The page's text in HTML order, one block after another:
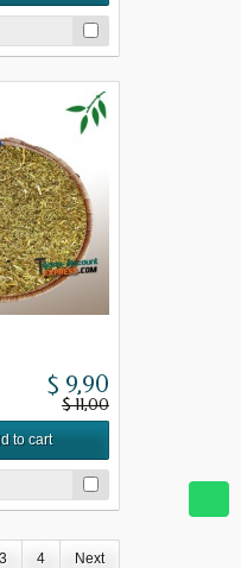
$ 9,90
$ 11,00
to cart
3 4 Next